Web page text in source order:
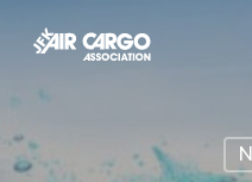
content